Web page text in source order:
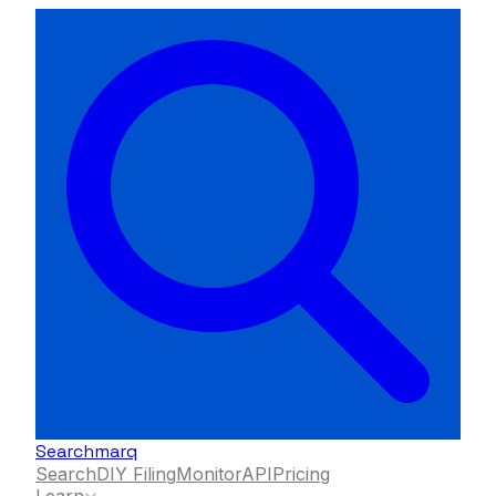
Searchmarq
SearchDIY FilingMonitorAPIPricing